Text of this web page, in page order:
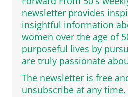
newsletter provides
insightful information
women over the age of
purposeful lives by
are truly passionate
The newsletter is free
unsubscribe at any time.